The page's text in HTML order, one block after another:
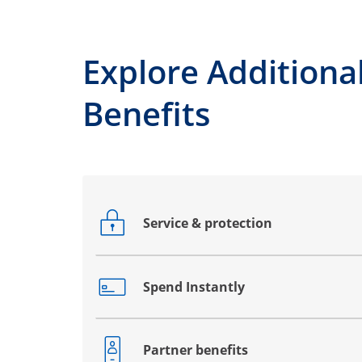
Explore
Benefits
Service & protection
Opens drawer that reveals additional
Spend Instantly
Opens drawer that reveals additional
Partner benefits
Opens drawer that reveals additional